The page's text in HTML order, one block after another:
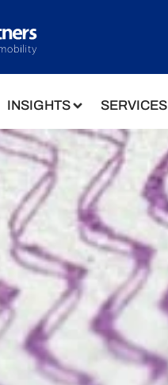
INSIGHTS SERVICES